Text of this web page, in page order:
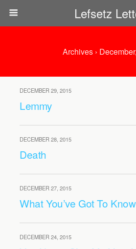
Lefsetz
Archives ›
DECEMBER 29, 2015
Lemmy
DECEMBER 28, 2015
Death
DECEMBER 27, 2015
What You’ve Got To Know
DECEMBER 24, 2015